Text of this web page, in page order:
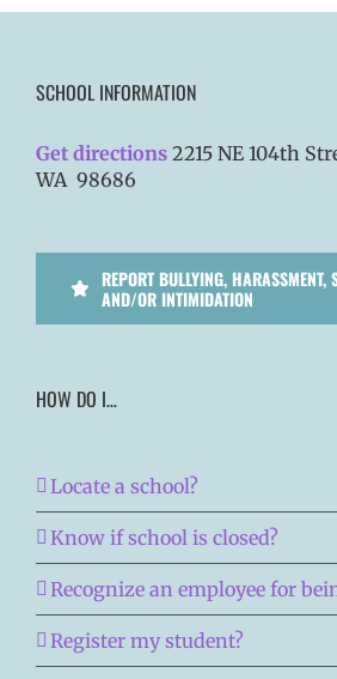
SCHOOL INFORMATION
Get directions 2215 NE 104th
WA 98686
REPORT BULLYING, HARASSMENT,
AND/OR INTIMIDATION
HOW DO I…
Locate a school?
Know if school is closed?
Recognize an employee for
Register my student?